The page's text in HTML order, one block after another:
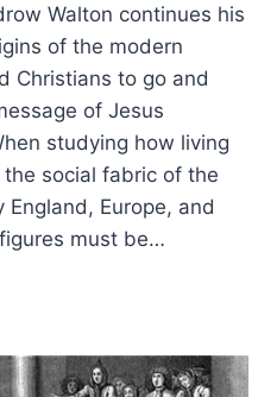
Walton continues his
of the modern
Christians to go and
of Jesus
studying how living
social fabric of the
Europe, and
must be…